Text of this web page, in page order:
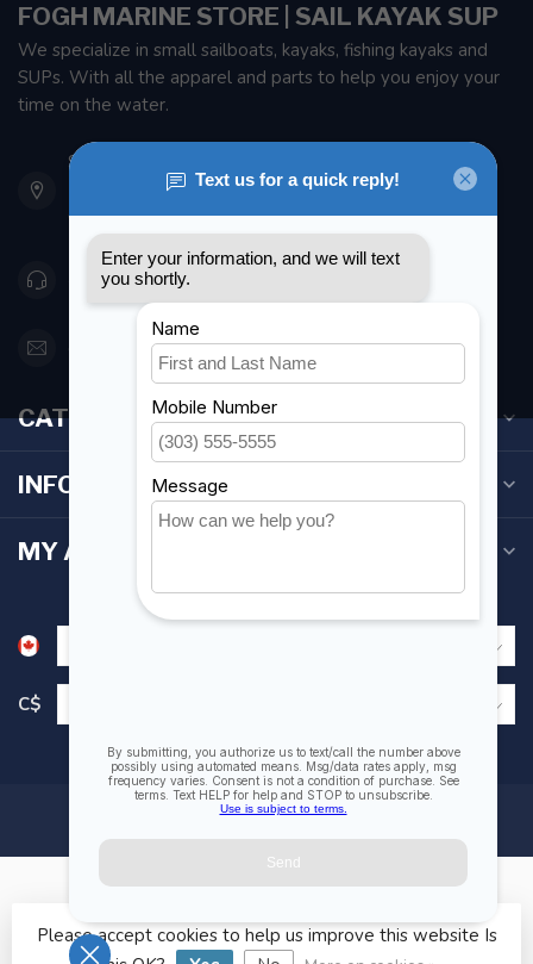
FOGH MARINE STORE | SAIL KAYAK SUP
We specialize in small sailboats, kayaks, fishing kayaks and
SUPs. With all the apparel and parts to help you enjoy your
time on the water.
901 Oxford St
Etobicoke ON M8Z 5T1
Canada
416 251-0384
orderdesk@foghmarine.com
CATEGORIES
INFORMATION
MY ACCOUNT
C$
Please accept cookies to help us improve this website Is